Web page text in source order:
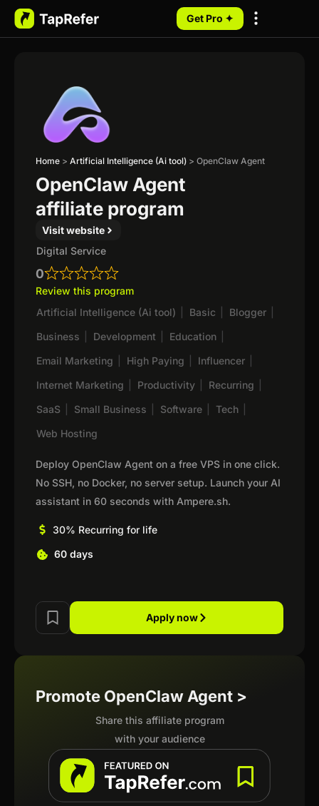
Get Pro ✦
Home > Artificial Intelligence (Ai tool) > OpenClaw Agent
OpenClaw Agent
affiliate program
Visit website
Digital Service
0
Review this program
Artificial Intelligence (Ai tool)
Basic Blogger
Business
Development Education
Email Marketing
High Paying Influencer
Internet Marketing
Productivity Recurring
SaaS
Small Business Software Tech
Web Hosting
Deploy OpenClaw Agent on a free VPS in one click.
No SSH, no Docker, no server setup. Launch your AI
assistant in 60 seconds with Ampere.sh.
30% Recurring for life
60 days
Apply now
Promote OpenClaw Agent >
Share this affiliate program
with your audience